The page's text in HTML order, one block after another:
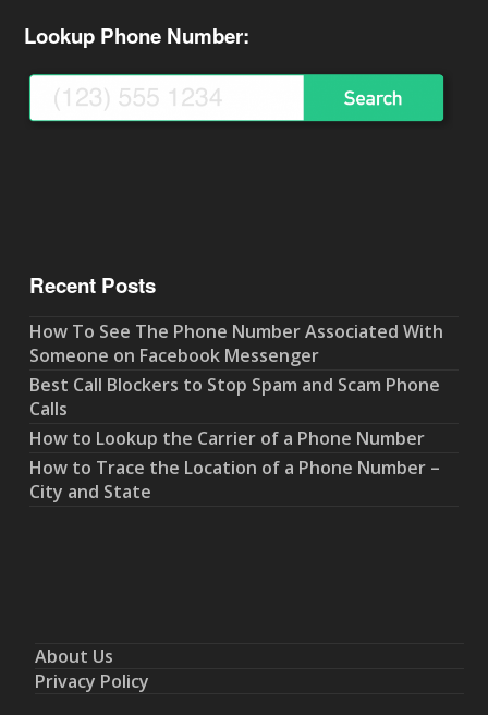
Lookup Phone Number:
Recent Posts
How To See The Phone Number Associated With
Someone on Facebook Messenger
Best Call Blockers to Stop Spam and Scam Phone
Calls
How to Lookup the Carrier of a Phone Number
How to Trace the Location of a Phone Number –
City and State
About Us
Privacy Policy